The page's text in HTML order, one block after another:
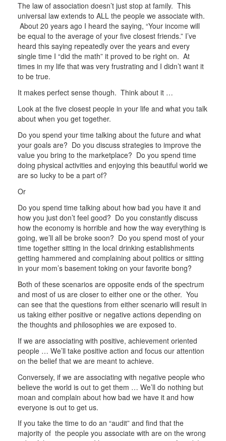
The law of association doesn’t just stop at family. This
universal law extends to ALL the people we associate with.
About 20 years ago I heard the saying, “Your income will
be equal to the average of your five closest friends.” I’ve
heard this saying repeatedly over the years and every
single time I “did the math” it proved to be right on. At
times in my life that was very frustrating and I didn’t want it
to be true.
It makes perfect sense though. Think about it …
Look at the five closest people in your life and what you talk
about when you get together.
Do you spend your time talking about the future and what
your goals are? Do you discuss strategies to improve the
value you bring to the marketplace? Do you spend time
doing physical activities and enjoying this beautiful world we
are so lucky to be a part of?
Or
Do you spend time talking about how bad you have it and
how you just don’t feel good? Do you constantly discuss
how the economy is horrible and how the way everything is
going, we’ll all be broke soon? Do you spend most of your
time together sitting in the local drinking establishments
getting hammered and complaining about politics or sitting
in your mom’s basement toking on your favorite bong?
Both of these scenarios are opposite ends of the spectrum
and most of us are closer to either one or the other. You
can see that the questions from either scenario will result in
us taking either positive or negative actions depending on
the thoughts and philosophies we are exposed to.
If we are associating with positive, achievement oriented
people … We’ll take positive action and focus our attention
on the belief that we are meant to achieve.
Conversely, if we are associating with negative people who
believe the world is out to get them … We’ll do nothing but
moan and complain about how bad we have it and how
everyone is out to get us.
If you take the time to do an “audit” and find that the
majority of the people you associate with are on the wrong